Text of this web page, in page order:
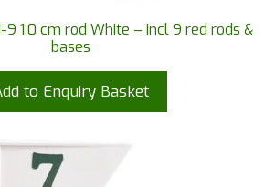
9 1.0 cm rod White – incl 9 red rods &
bases
to Enquiry Basket